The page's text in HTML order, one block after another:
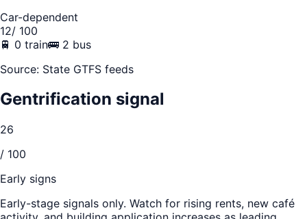
Car-dependent
12/ 100
🚆 0 train🚌 2 bus
Source: State GTFS feeds
Gentrification signal
26
/ 100
Early signs
Early-stage signals only. Watch for rising rents, new café